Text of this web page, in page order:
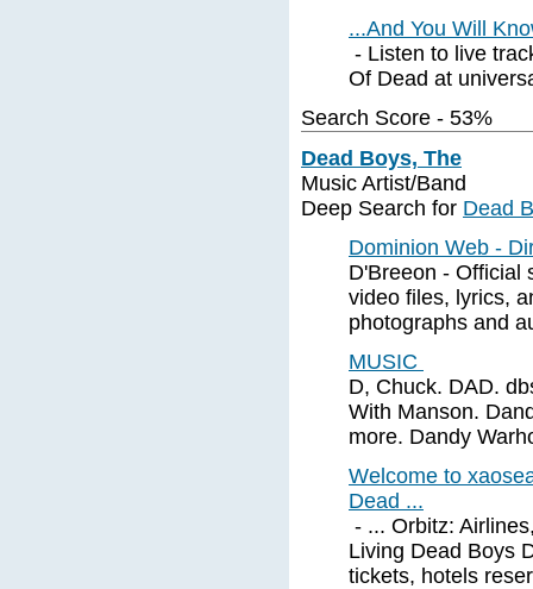
...And You Will
- Listen to live
Of Dead at
Search Score - 53%
Dead Boys, The
Music Artist/Band
Deep Search for Dead
Dominion Web -
D'Breeon - Official
video files, lyrics,
photographs and
MUSIC
D, Chuck. DAD.
With Manson.
more. Dandy
Welcome to
Dead ...
- ... Orbitz:
Living Dead Boys
tickets, hotels